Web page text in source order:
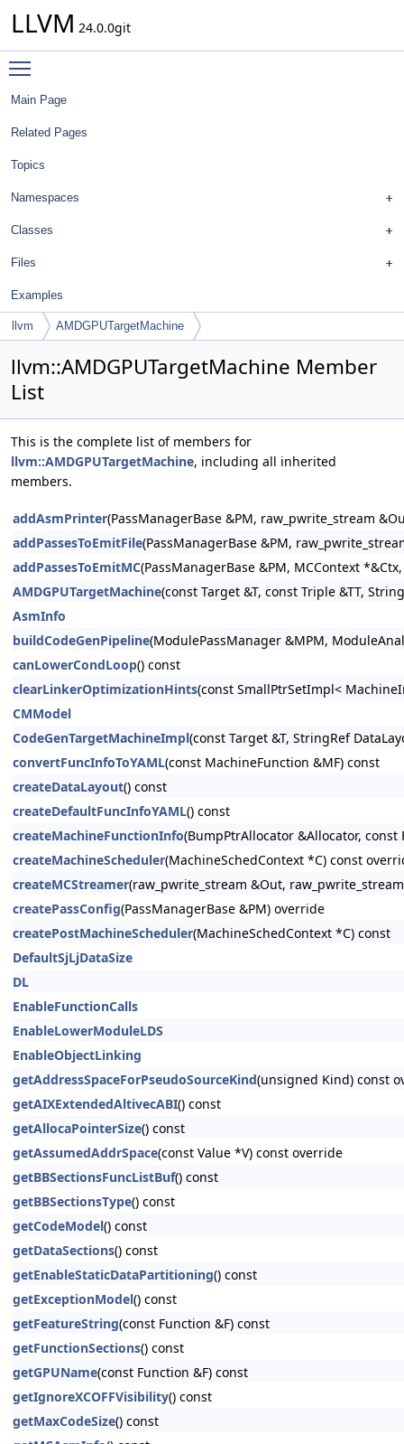
LLVM 24.0.0git
Main Page
Related Pages
Topics
Namespaces
Classes
Files
Examples
llvm AMDGPUTargetMachine
llvm::AMDGPUTargetMachine Member
List
This is the complete list of members for
llvm::AMDGPUTargetMachine, including all inherited
members.
addAsmPrinter(PassManagerBase &PM, raw_pwrite_stream
addPassesToEmitFile(PassManagerBase &PM,
addPassesToEmitMC(PassManagerBase &PM, MCContext
AMDGPUTargetMachine(const Target &T, const Triple &TT,
AsmInfo
buildCodeGenPipeline(ModulePassManager &MPM,
canLowerCondLoop() const
clearLinkerOptimizationHints(const SmallPtrSetImpl<
CMModel
CodeGenTargetMachineImpl(const Target &T, StringRef
convertFuncInfoToYAML(const MachineFunction &MF) const
createDataLayout() const
createDefaultFuncInfoYAML() const
createMachineFunctionInfo(BumpPtrAllocator &Allocator,
createMachineScheduler(MachineSchedContext *C) const
createMCStreamer(raw_pwrite_stream &Out,
createPassConfig(PassManagerBase &PM) override
createPostMachineScheduler(MachineSchedContext *C) const
DefaultSjLjDataSize
DL
EnableFunctionCalls
EnableLowerModuleLDS
EnableObjectLinking
getAddressSpaceForPseudoSourceKind(unsigned Kind) const
getAIXExtendedAltivecABI() const
getAllocaPointerSize() const
getAssumedAddrSpace(const Value *V) const override
getBBSectionsFuncListBuf() const
getBBSectionsType() const
getCodeModel() const
getDataSections() const
getEnableStaticDataPartitioning() const
getExceptionModel() const
getFeatureString(const Function &F) const
getFunctionSections() const
getGPUName(const Function &F) const
getIgnoreXCOFFVisibility() const
getMaxCodeSize() const